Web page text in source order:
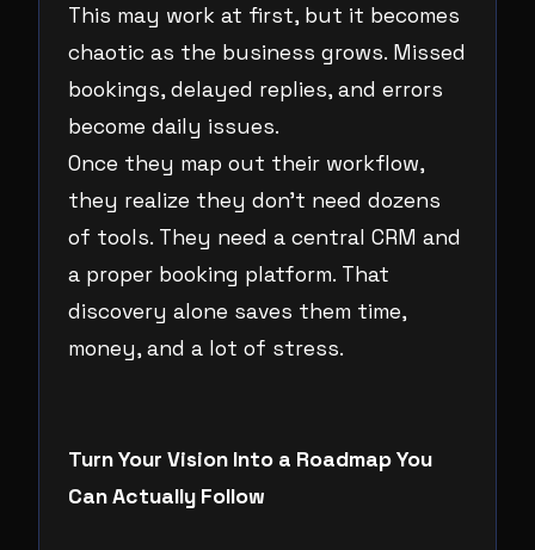
This may work at first, but it becomes
chaotic as the business grows. Missed
bookings, delayed replies, and errors
become daily issues.
Once they map out their workflow,
they realize they don’t need dozens
of tools. They need a central CRM and
a proper booking platform. That
discovery alone saves them time,
money, and a lot of stress.
Turn Your Vision Into a Roadmap You
Can Actually Follow